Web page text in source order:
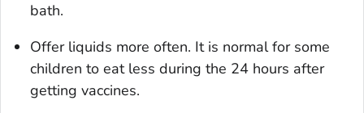
bath.
Offer liquids more often. It is normal for some
children to eat less during the 24 hours after
getting vaccines.